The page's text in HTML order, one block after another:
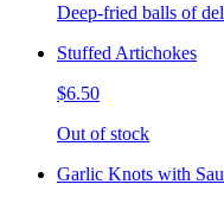
Deep-fried balls of
Stuffed Artichokes
$6.50
Out of stock
Garlic Knots with